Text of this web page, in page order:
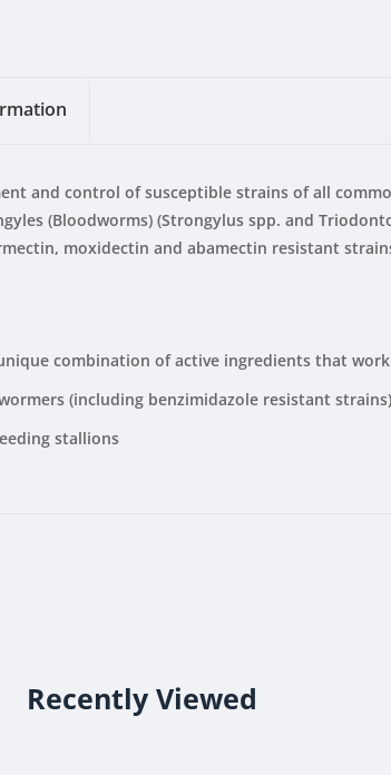
and control of susceptible strains of all
(Bloodworms) (Strongylus spp. and
moxidectin and abamectin resistant
combination of active ingredients that
(including benzimidazole resistant
stallions
Recently Viewed